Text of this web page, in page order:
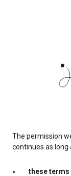
The permission
continues as long
these terms